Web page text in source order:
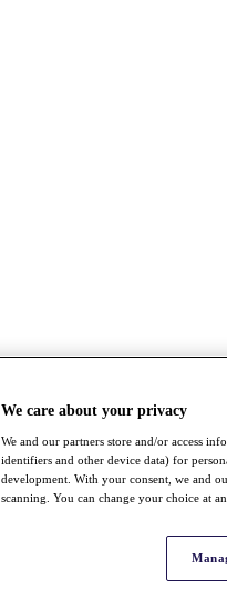
We care about your privacy
We and our partners store and/or access
identifiers and other device data) for
development. With your consent, we and
scanning. You can change your choice at